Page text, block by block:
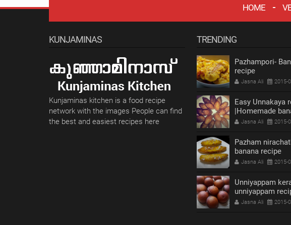
HOME
KUNJAMINAS
Kunjaminas kitchen is a food recipe
network with the images People can find
the best and easiest recipes here
TRENDING
Pazhampori-
recipe
Jasna Ali 2015-
Easy Unnakaya
|Homemade
recipe
Jasna Ali 2015-
Pazham
banana recipe
Jasna Ali 2015-
Unniyappam
unniyappam
Jasna Ali 2015-